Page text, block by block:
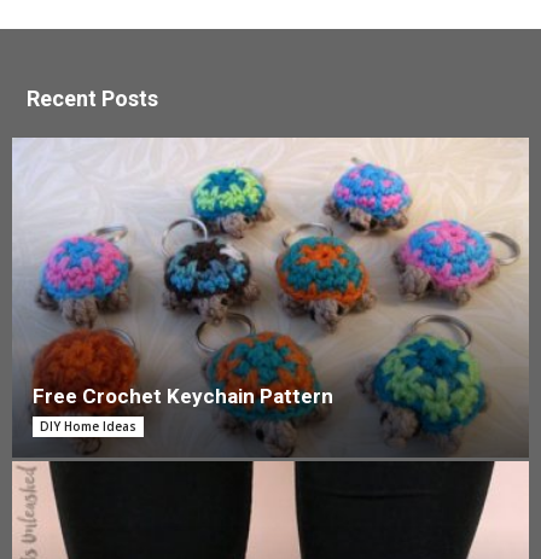
Recent Posts
Free Crochet Keychain Pattern
DIY Home Ideas